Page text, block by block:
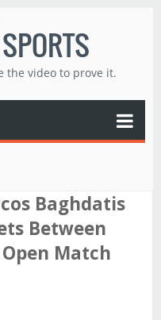
SPORTS
the video to prove it.
Baghdatis
Between
Match